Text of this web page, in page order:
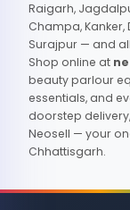
Raigarh,
Champa,
Surajpur — and
Shop online at
beauty parlour
essentials, and
doorstep
Neosell — your
Chhattisgarh.